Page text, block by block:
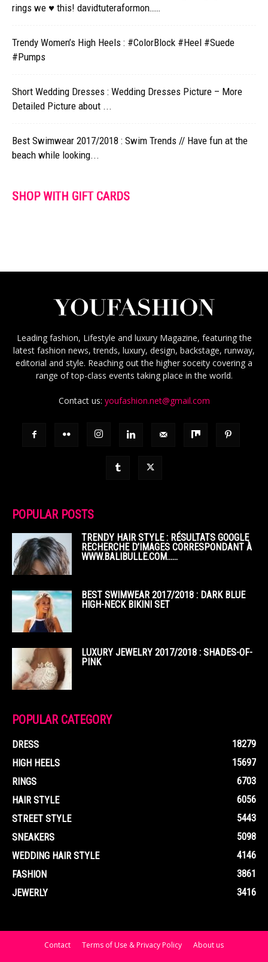
rings we ♥ this! davidtuteraformon……
Trendy Women’s High Heels : #ColorBlock #Heel #Suede
#Pumps
Short Wedding Dresses : Wedding Dresses Picture – More
Detailed Picture about ...
Best Swimwear 2017/2018 : Swim Trends // Have fun at the
beach while looking...
SHOP WITH GIFT CARDS
Leading fashion, Lifestyle and luxury Magazine, featuring the
latest fashion news, trends, luxury, design, backstage, runway,
editorial and style. Reaching out the higher soceity covering a
range of top-class events taking place in the world.
Contact us: youfashion.net@gmail.com
POPULAR POSTS
TRENDY HAIR STYLE : RÉSULTATS GOOGLE
RECHERCHE D’IMAGES CORRESPONDANT À
WWW.BALIBULLE.COM……
BEST SWIMWEAR 2017/2018 : DARK BLUE
HIGH-NECK BIKINI SET
LUXURY JEWELRY 2017/2018 : SHADES-OF-
PINK
POPULAR CATEGORY
DRESS
18279
HIGH HEELS
15697
RINGS
6703
HAIR STYLE
6056
STREET STYLE
5443
SNEAKERS
5098
WEDDING HAIR STYLE
4146
FASHION
3861
JEWERLY
3416
Contact Terms of Use & Privacy Policy About us